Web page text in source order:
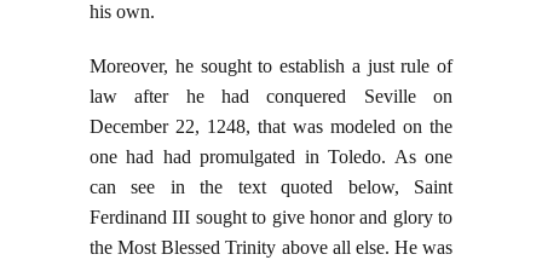
his own.
Moreover, he sought to establish a just rule of
law after he had conquered Seville on
December 22, 1248, that was modeled on the
one had had promulgated in Toledo. As one
can see in the text quoted below, Saint
Ferdinand III sought to give honor and glory to
the Most Blessed Trinity above all else. He was